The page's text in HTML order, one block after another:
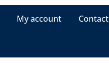
My account Contact